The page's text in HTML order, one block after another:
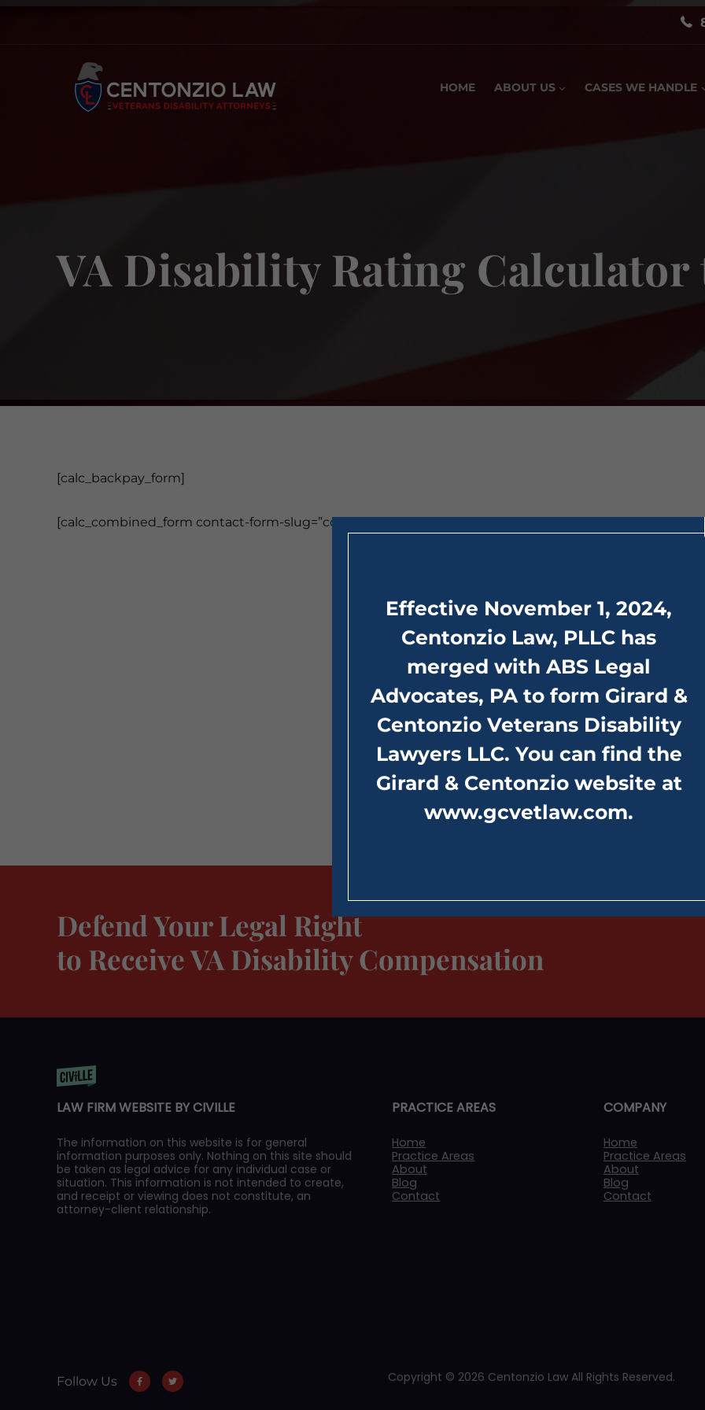
HOME ABOUT US CASES WE HANDLE
VA Disability Rating Calculator
[calc_backpay_form]
[calc_combined_form contact-form-slug=”contact”]
Effective November 1, 2024,
Centonzio Law, PLLC has
merged with ABS Legal
Advocates, PA to form Girard &
Centonzio Veterans Disability
Lawyers LLC. You can find the
Girard & Centonzio website at
www.gcvetlaw.com.
Defend Your Legal Right
to Receive VA Disability Compensation
LAW FIRM WEBSITE BY CIVILLE
The information on this website is for general
information purposes only. Nothing on this site should
be taken as legal advice for any individual case or
situation. This information is not intended to create,
and receipt or viewing does not constitute, an
attorney-client relationship.
PRACTICE AREAS
Home
Practice Areas
About
Blog
Contact
COMPANY
Home
Practice Areas
About
Blog
Contact
Follow Us Copyright © 2026 Centonzio Law All Rights Reserved.